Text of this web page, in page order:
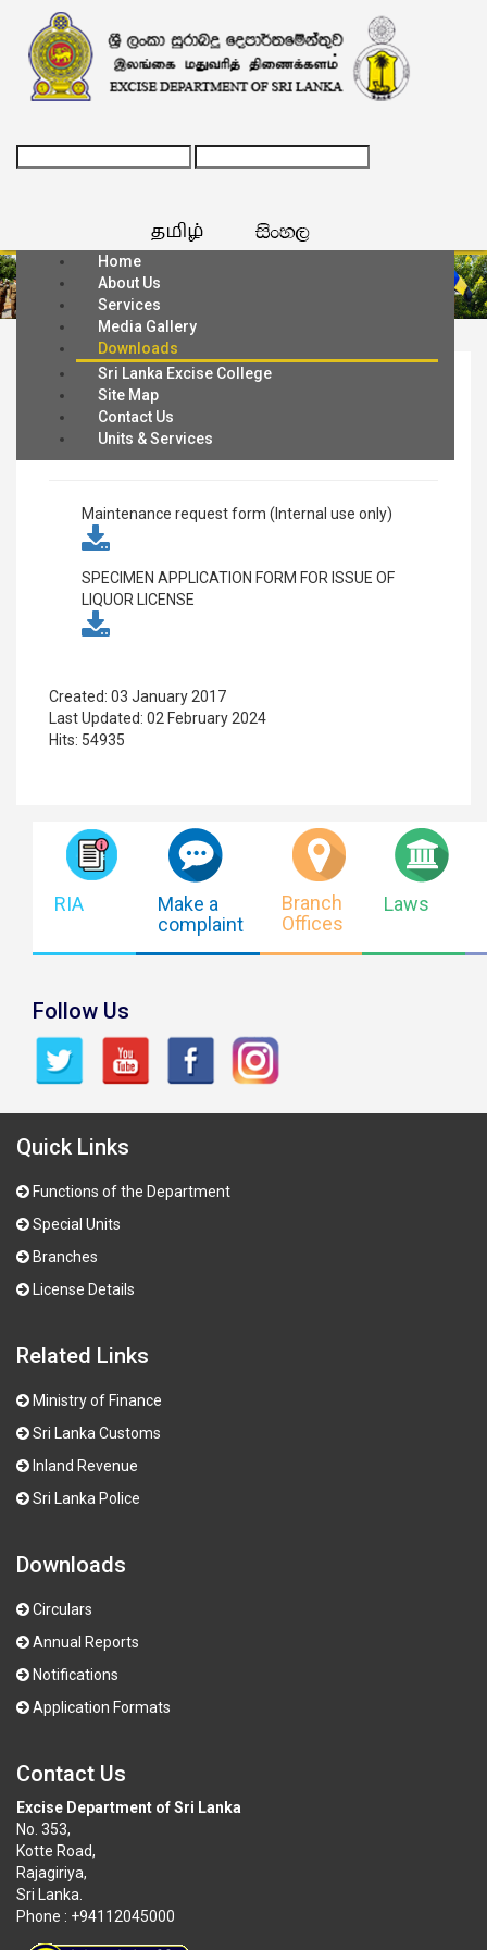
Home
About Us
Services
Media Gallery
Downloads
Sri Lanka Excise College
Site Map
Contact Us
Units & Services
Home Downloads
Application Formats
Maintenance request form (Internal use only)
SPECIMEN APPLICATION FORM FOR ISSUE OF
LIQUOR LICENSE
Created: 03 January 2017
Last Updated: 02 February 2024
Hits: 54935
RIA
Make a
complaint
Branch
Offices
Laws
Follow Us
Quick Links
Functions of the Department
Special Units
Branches
License Details
Related Links
Ministry of Finance
Sri Lanka Customs
Inland Revenue
Sri Lanka Police
Downloads
Circulars
Annual Reports
Notifications
Application Formats
Contact Us
Excise Department of Sri Lanka
No. 353,
Kotte Road,
Rajagiriya,
Sri Lanka.
Phone : +94112045000